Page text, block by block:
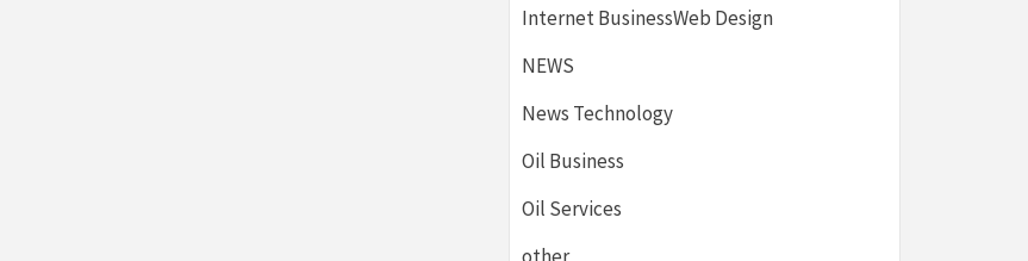
Internet BusinessWeb Design
NEWS
News Technology
Oil Business
Oil Services